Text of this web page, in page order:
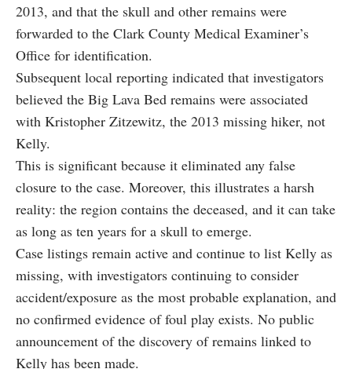
2013, and that the skull and other remains were
forwarded to the Clark County Medical Examiner’s
Office for identification.
Subsequent local reporting indicated that investigators
believed the Big Lava Bed remains were associated
with Kristopher Zitzewitz, the 2013 missing hiker, not
Kelly.
This is significant because it eliminated any false
closure to the case. Moreover, this illustrates a harsh
reality: the region contains the deceased, and it can take
as long as ten years for a skull to emerge.
Case listings remain active and continue to list Kelly as
missing, with investigators continuing to consider
accident/exposure as the most probable explanation, and
no confirmed evidence of foul play exists. No public
announcement of the discovery of remains linked to
Kelly has been made.